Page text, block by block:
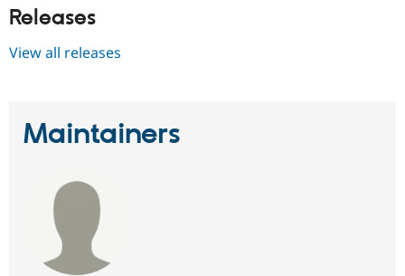
Releases
View all releases
Maintainers